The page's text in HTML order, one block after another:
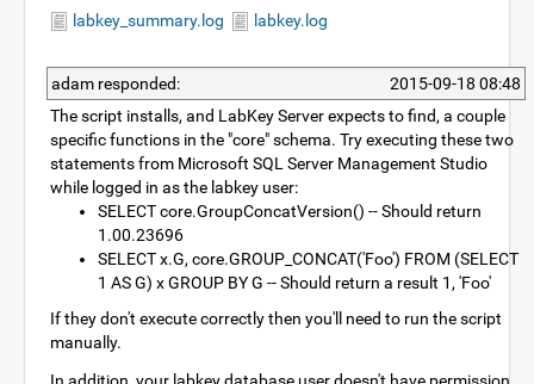
labkey_summary.log
labkey.log
adam responded:
2015-09-18 08:48
The script installs, and LabKey Server expects to find, a couple
specific functions in the "core" schema. Try executing these two
statements from Microsoft SQL Server Management Studio
while logged in as the labkey user:
SELECT core.GroupConcatVersion() -- Should return
1.00.23696
SELECT x.G, core.GROUP_CONCAT('Foo') FROM (SELECT
1 AS G) x GROUP BY G -- Should return a result 1, 'Foo'
If they don't execute correctly then you'll need to run the script
manually.
In addition, your labkey database user doesn't have permission